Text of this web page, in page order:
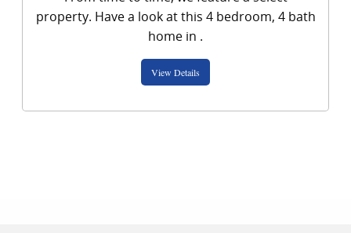
View Details
property. Have a look at this 4 bedroom, 4 bath
home in .
View Details